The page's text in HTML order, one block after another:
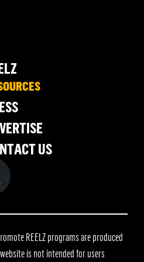
US
REELZ programs are produced
is not intended for users